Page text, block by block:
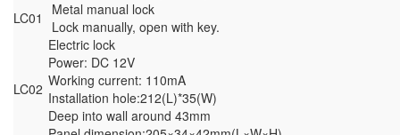
LC01
Metal manual lock
Lock manually, open with key.
LC02
Electric lock
Power: DC 12V
Working current: 110mA
Installation hole:212(L)*35(W)
Deep into wall around 43mm